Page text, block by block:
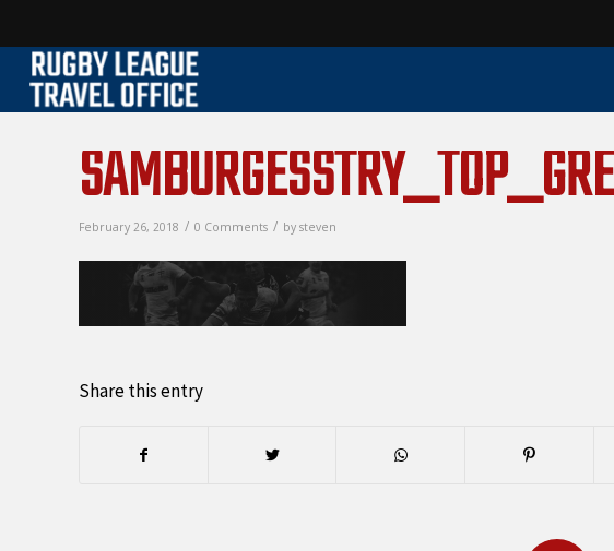
February 26, 2018 / 0 Comments / by steven
Share this entry